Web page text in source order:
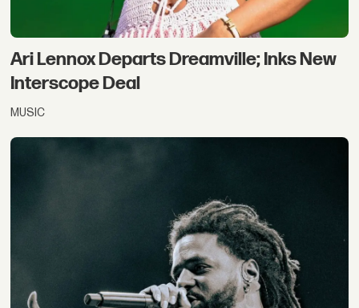
Ari Lennox Departs Dreamville; Inks New
Interscope Deal
MUSIC